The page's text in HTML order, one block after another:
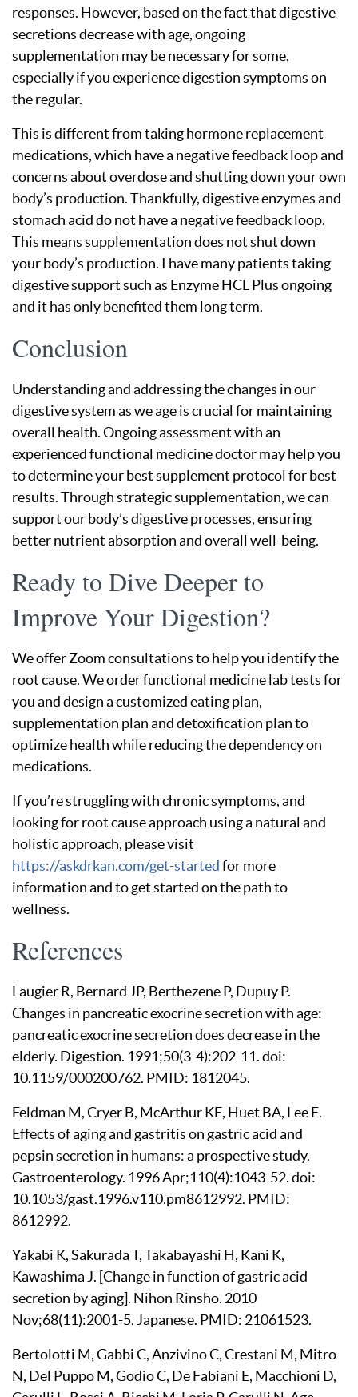
responses. However, based on the fact that digestive
secretions decrease with age, ongoing
supplementation may be necessary for some,
especially if you experience digestion symptoms on
the regular.
This is different from taking hormone replacement
medications, which have a negative feedback loop and
concerns about overdose and shutting down your own
body’s production. Thankfully, digestive enzymes and
stomach acid do not have a negative feedback loop.
This means supplementation does not shut down
your body’s production. I have many patients taking
digestive support such as Enzyme HCL Plus ongoing
and it has only benefited them long term.
Conclusion
Understanding and addressing the changes in our
digestive system as we age is crucial for maintaining
overall health. Ongoing assessment with an
experienced functional medicine doctor may help you
to determine your best supplement protocol for best
results. Through strategic supplementation, we can
support our body’s digestive processes, ensuring
better nutrient absorption and overall well-being.
Ready to Dive Deeper to
Improve Your Digestion?
We offer Zoom consultations to help you identify the
root cause. We order functional medicine lab tests for
you and design a customized eating plan,
supplementation plan and detoxification plan to
optimize health while reducing the dependency on
medications.
If you’re struggling with chronic symptoms, and
looking for root cause approach using a natural and
holistic approach, please visit
https://askdrkan.com/get-startedfor more
information and to get started on the path to
wellness.
References
Laugier R, Bernard JP, Berthezene P, Dupuy P.
Changes in pancreatic exocrine secretion with age:
pancreatic exocrine secretion does decrease in the
elderly. Digestion. 1991;50(3-4):202-11. doi:
10.1159/000200762. PMID: 1812045.
Feldman M, Cryer B, McArthur KE, Huet BA, Lee E.
Effects of aging and gastritis on gastric acid and
pepsin secretion in humans: a prospective study.
Gastroenterology. 1996 Apr;110(4):1043-52. doi:
10.1053/gast.1996.v110.pm8612992. PMID:
8612992.
Yakabi K, Sakurada T, Takabayashi H, Kani K,
Kawashima J. [Change in function of gastric acid
secretion by aging]. Nihon Rinsho. 2010
Nov;68(11):2001-5. Japanese. PMID: 21061523.
Bertolotti M, Gabbi C, Anzivino C, Crestani M, Mitro
N, Del Puppo M, Godio C, De Fabiani E, Macchioni D,